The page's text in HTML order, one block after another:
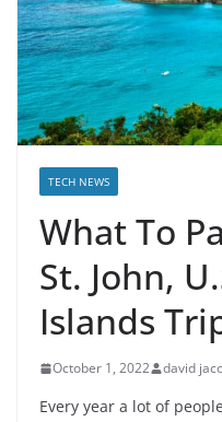
TECH NEWS
What To
St. John,
Islands
October 1, 2022 david
Every year a lot of